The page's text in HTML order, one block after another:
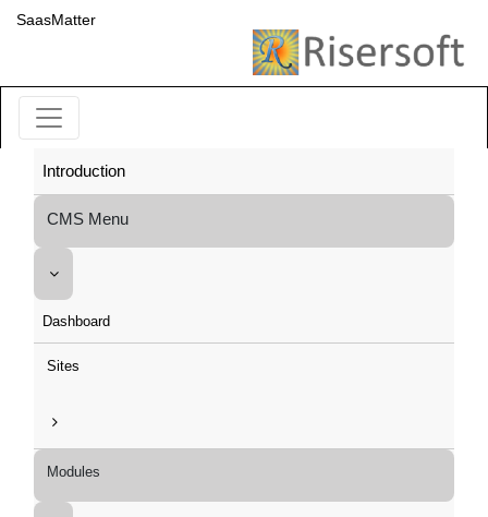
SaasMatter
Introduction
CMS Menu
Dashboard
Sites
Modules